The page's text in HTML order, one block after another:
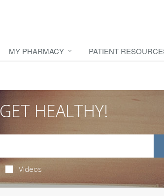
MY PHARMACY PATIENT
GET HEALTHY!
Videos